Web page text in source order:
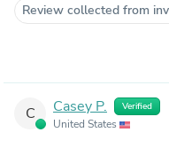
Review collected from
C Casey P. Verified
United States